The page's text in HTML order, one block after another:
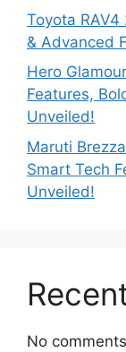
Toyota
& Advanced
Hero
Features,
Unveiled!
Maruti
Smart Tech
Unveiled!
No